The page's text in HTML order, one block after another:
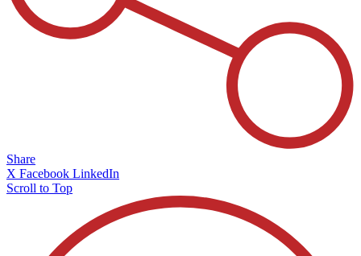
Share
X Facebook LinkedIn
Scroll to Top